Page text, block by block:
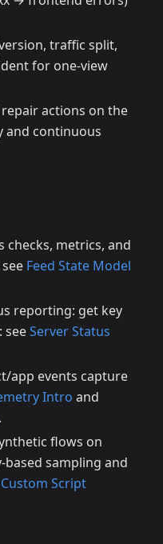
traffic split,
for one‑view
actions on the
and continuous
checks, metrics, and
Feed State Model
reporting: get key
seeServer Status
app events capture
Intro and
.
flows on
sampling and
Custom Script